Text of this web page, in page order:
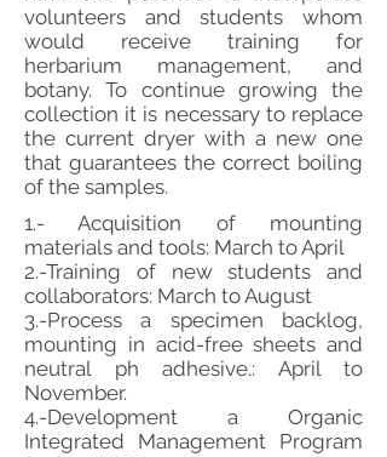
1.- Acquisition of mounting
materials and tools: March to April
2.-Training of new students and
collaborators: March to August
3.-Process a specimen backlog,
mounting in acid-free sheets and
neutral ph adhesive.: April to
November.
4.-Development a Organic
Integrated Management Program
volunteers and students whom
would receive training for
herbarium management, and
botany. To continue growing the
collection it is necessary to replace
the current dryer with a new one
that guarantees the correct boiling
of the samples.